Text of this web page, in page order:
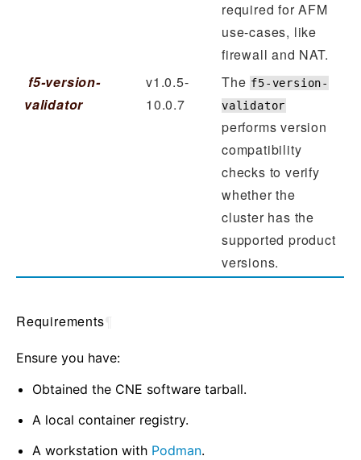
required for AFM
use-cases, like
firewall and NAT.
f5-version-
validator
v1.0.5-
10.0.7
Thef5-version-
validator
performs version
compatibility
checks to verify
whether the
cluster has the
supported product
versions.
Requirements
Ensure you have:
Obtained the CNE software tarball.
A local container registry.
A workstation with Podman.